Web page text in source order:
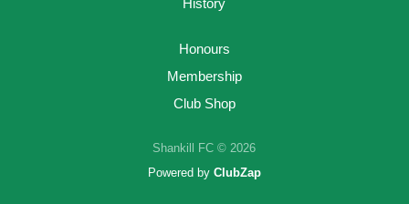
Honours
Membership
Club Shop
Shankill FC © 2026
Powered by ClubZap